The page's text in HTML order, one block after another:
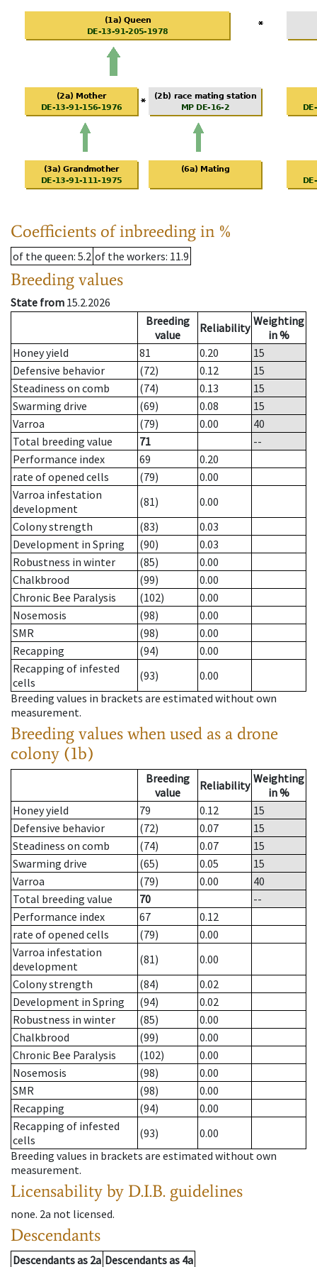
Coefficients of inbreeding in %
of the queen: 5.2 of the workers: 11.9
Breeding values
State from 15.2.2026
Breeding
value
Reliability Weighting
in %
Honey yield
81 0.20
15
Defensive behavior
(72) 0.12
15
Steadiness on comb
(74) 0.13
15
Swarming drive
(69) 0.08
15
Varroa
(79) 0.00
40
Total breeding value
71
--
Performance index
69
0.20
rate of opened cells
(79)
0.00
Varroa infestation
development
(81)
0.00
Colony strength
(83)
0.03
Development in Spring
(90)
0.03
Robustness in winter
(85)
0.00
Chalkbrood
(99)
0.00
Chronic Bee Paralysis
(102)
0.00
Nosemosis
(98)
0.00
SMR
(98)
0.00
Recapping
(94)
0.00
Recapping of infested
cells
(93)
0.00
Breeding values in brackets are estimated without own
measurement.
Breeding values when used as a drone
colony (1b)
Breeding
value
Reliability Weighting
in %
Honey yield
79 0.12
15
Defensive behavior
(72) 0.07
15
Steadiness on comb
(74) 0.07
15
Swarming drive
(65) 0.05
15
Varroa
(79) 0.00
40
Total breeding value
70
--
Performance index
67
0.12
rate of opened cells
(79)
0.00
Varroa infestation
development
(81)
0.00
Colony strength
(84)
0.02
Development in Spring
(94)
0.02
Robustness in winter
(85)
0.00
Chalkbrood
(99)
0.00
Chronic Bee Paralysis
(102)
0.00
Nosemosis
(98)
0.00
SMR
(98)
0.00
Recapping
(94)
0.00
Recapping of infested
cells
(93)
0.00
Breeding values in brackets are estimated without own
measurement.
Licensability by D.I.B. guidelines
none. 2a not licensed.
Descendants
Descendantsas 2a Descendantsas 4a